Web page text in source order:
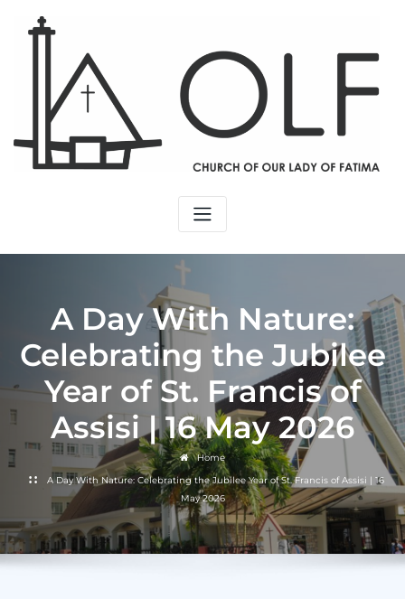
A Day With Nature:
Celebrating the Jubilee
Year of St. Francis of
Assisi | 16 May 2026
Home
A Day With Nature: Celebrating the Jubilee Year of St. Francis of Assisi | 16
May 2026